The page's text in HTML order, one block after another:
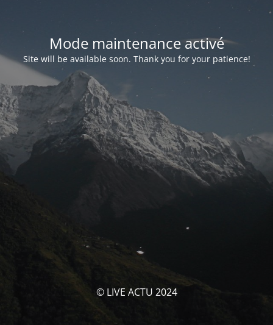
Mode maintenance activé
Site will be available soon. Thank you for your patience!
© LIVE ACTU 2024